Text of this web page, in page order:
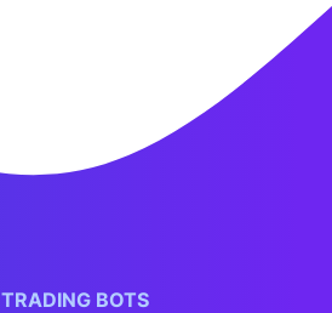
TRADING BOTS